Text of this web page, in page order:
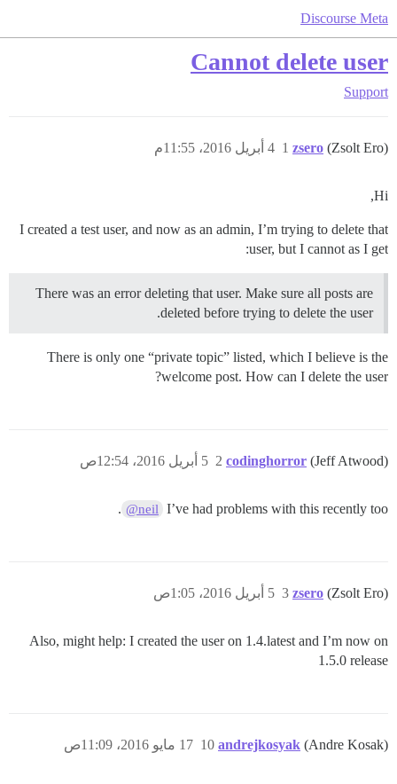
Discourse Meta
Cannot delete user
Support
zsero (Zsolt Ero) 4 أبريل 2016، 11:55م 1
Hi,
I created a test user, and now as an admin, I’m trying to delete that
user, but I cannot as I get:
There was an error deleting that user. Make sure all posts are
deleted before trying to delete the user.
There is only one “private topic” listed, which I believe is the
welcome post. How can I delete the user?
codinghorror (Jeff Atwood) 5 أبريل 2016، 12:54ص 2
I’ve had problems with this recently too
@neil
.
zsero (Zsolt Ero) 5 أبريل 2016، 1:05ص 3
Also, might help: I created the user on 1.4.latest and I’m now on
1.5.0 release
andrejkosyak (Andre Kosak) 17 مايو 2016، 11:09ص 10